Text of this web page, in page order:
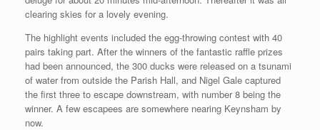
clearing skies for a lovely evening.
The highlight events included the egg-throwing contest with 40
pairs taking part. After the winners of the fantastic raffle prizes
had been announced, the 300 ducks were released on a tsunami
of water from outside the Parish Hall, and Nigel Gale captured
the first three to escape downstream, with number 8 being the
winner. A few escapees are somewhere nearing Keynsham by
now.